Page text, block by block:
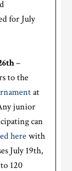
for July
–
to the
at
junior
can
here with
July 19th,
120